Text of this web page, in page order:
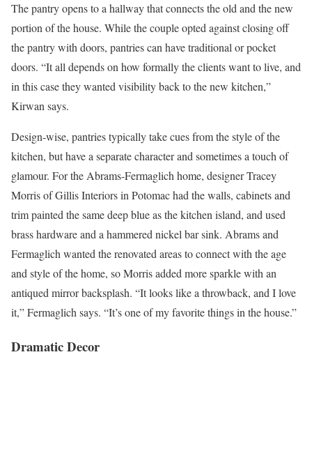
The pantry opens to a hallway that connects the old and the new
portion of the house. While the couple opted against closing off
the pantry with doors, pantries can have traditional or pocket
doors. “It all depends on how formally the clients want to live, and
in this case they wanted visibility back to the new kitchen,”
Kirwan says.
Design-wise, pantries typically take cues from the style of the
kitchen, but have a separate character and sometimes a touch of
glamour. For the Abrams-Fermaglich home, designer Tracey
Morris of Gillis Interiors in Potomac had the walls, cabinets and
trim painted the same deep blue as the kitchen island, and used
brass hardware and a hammered nickel bar sink. Abrams and
Fermaglich wanted the renovated areas to connect with the age
and style of the home, so Morris added more sparkle with an
antiqued mirror backsplash. “It looks like a throwback, and I love
it,” Fermaglich says. “It’s one of my favorite things in the house.”
Dramatic Decor